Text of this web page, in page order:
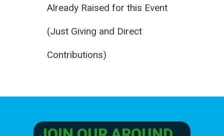
Already Raised for this Event
(Just Giving and Direct
Contributions)